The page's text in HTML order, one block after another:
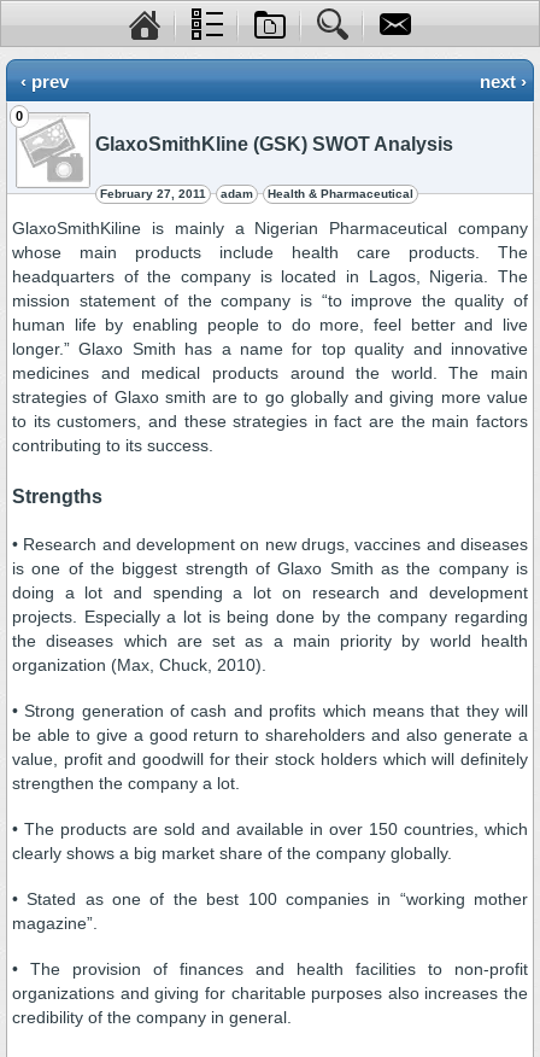
‹ prev next ›
0
GlaxoSmithKline (GSK) SWOT Analysis
February 27, 2011 adam Health & Pharmaceutical
GlaxoSmithKiline is mainly a Nigerian Pharmaceutical company
whose main products include health care products. The
headquarters of the company is located in Lagos, Nigeria. The
mission statement of the company is “to improve the quality of
human life by enabling people to do more, feel better and live
longer.” Glaxo Smith has a name for top quality and innovative
medicines and medical products around the world. The main
strategies of Glaxo smith are to go globally and giving more value
to its customers, and these strategies in fact are the main factors
contributing to its success.
Strengths
• Research and development on new drugs, vaccines and diseases
is one of the biggest strength of Glaxo Smith as the company is
doing a lot and spending a lot on research and development
projects. Especially a lot is being done by the company regarding
the diseases which are set as a main priority by world health
organization (Max, Chuck, 2010).
• Strong generation of cash and profits which means that they will
be able to give a good return to shareholders and also generate a
value, profit and goodwill for their stock holders which will definitely
strengthen the company a lot.
• The products are sold and available in over 150 countries, which
clearly shows a big market share of the company globally.
• Stated as one of the best 100 companies in “working mother
magazine”.
• The provision of finances and health facilities to non-profit
organizations and giving for charitable purposes also increases the
credibility of the company in general.